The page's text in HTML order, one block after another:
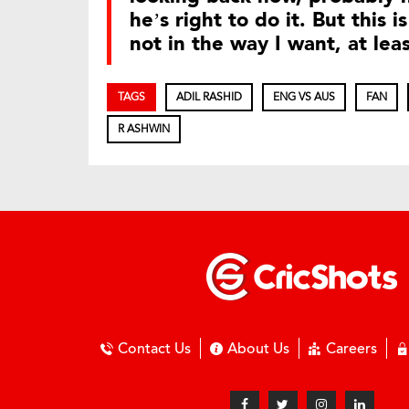
he’s right to do it. But this
not in the way I want, at
TAGS ADIL RASHID ENG VS AUS FAN
R ASHWIN
Contact Us About Us Careers